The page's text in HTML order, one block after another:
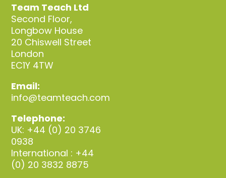
Team Teach Ltd
Second Floor,
Longbow House
20 Chiswell Street
London
EC1Y 4TW
Email:
info@teamteach.com
Telephone:
UK: +44 (0) 20 3746
0938
International : +44
(0) 20 3832 8875